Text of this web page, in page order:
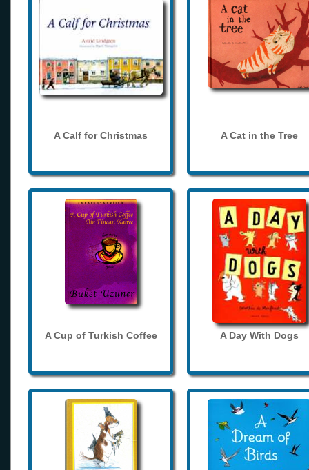
A Calf for Christmas A Cat in the Tree
A Cup of Turkish Coffee A Day With Dogs